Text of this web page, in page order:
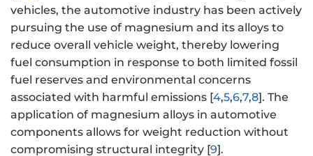
vehicles, the automotive industry has been actively
pursuing the use of magnesium and its alloys to
reduce overall vehicle weight, thereby lowering
fuel consumption in response to both limited fossil
fuel reserves and environmental concerns
associated with harmful emissions [4,5,6,7,8]. The
application of magnesium alloys in automotive
components allows for weight reduction without
compromising structural integrity [9].